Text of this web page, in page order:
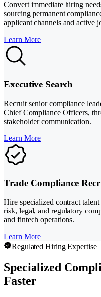
Convert immediate hiring
sourcing permanent
applicant channels and active
Learn More
Executive Search
Recruit senior compliance
Chief Compliance Officers,
stakeholder communication.
Learn More
Trade Compliance
Hire specialized contract
risk, legal, and regulatory
and fintech operations.
Learn More
Regulated Hiring Expertise
Specialized
Faster